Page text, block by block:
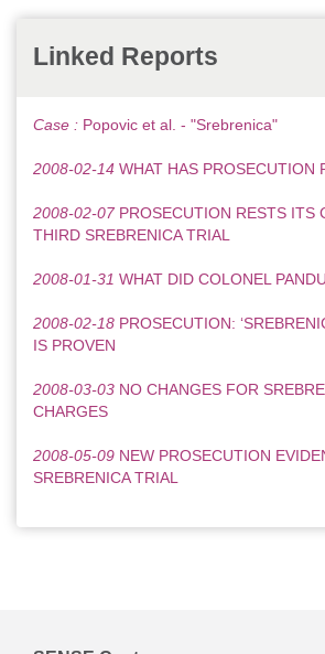
Linked Reports
Case : Popovic et al. - "Srebrenica"
2008-02-14 WHAT HAS PROSECUTION
2008-02-07 PROSECUTION RESTS ITS
THIRD SREBRENICA TRIAL
2008-01-31 WHAT DID COLONEL
2008-02-18 PROSECUTION:
IS PROVEN
2008-03-03 NO CHANGES FOR
CHARGES
2008-05-09 NEW PROSECUTION
SREBRENICA TRIAL